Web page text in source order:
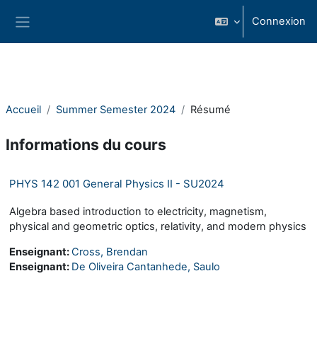
Connexion
Accueil Summer Semester 2024 Résumé
Informations du cours
PHYS 142 001 General Physics II - SU2024
Algebra based introduction to electricity, magnetism,
physical and geometric optics, relativity, and modern physics
Enseignant:Cross, Brendan
Enseignant: De Oliveira Cantanhede, Saulo